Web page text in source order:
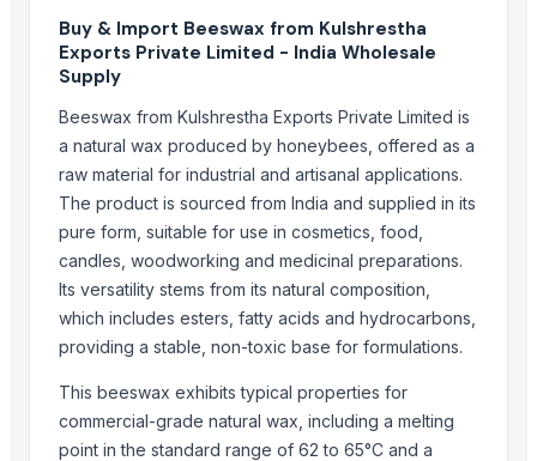
HAVAN kund (Wrb-15)
HAVAN kund (Wrb-15)
HAVAN kund (wrb-12)
HAVAN KUND (WRB-9)
BBQs GRILL 0,45
Frozen Pork
Frozen Meat
Frozen Chicken
Cattle feed corn
All kind of fresh meat
Top Suppliers for this Product
Zenora Limited Liability Company
Buy & Import Beeswax from Kulshrestha
Exports Private Limited - India Wholesale
Supply
Beeswax from Kulshrestha Exports Private Limited is
a natural wax produced by honeybees, offered as a
raw material for industrial and artisanal applications.
The product is sourced from India and supplied in its
pure form, suitable for use in cosmetics, food,
candles, woodworking and medicinal preparations.
Its versatility stems from its natural composition,
which includes esters, fatty acids and hydrocarbons,
providing a stable, non-toxic base for formulations.
This beeswax exhibits typical properties for
commercial-grade natural wax, including a melting
point in the standard range of 62 to 65°C and a